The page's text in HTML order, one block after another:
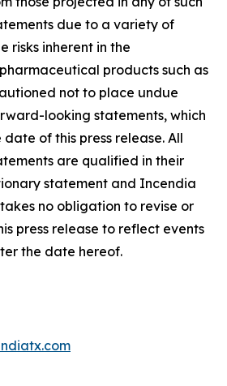
due to a variety of
risks inherent in the
products such as
not to place undue
looking statements, which
of this press release. All
are qualified in their
statement and Incendia
no obligation to revise or
press release to reflect events
the date hereof.